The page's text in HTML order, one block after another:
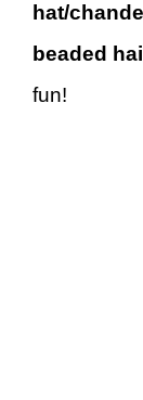
hat/
beaded
fun!